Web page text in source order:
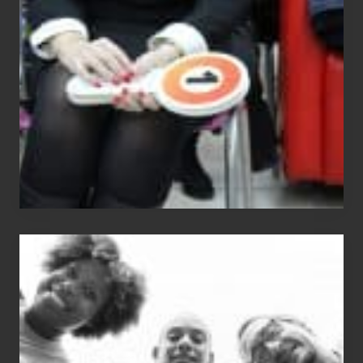
Entitlement
–
What
The
Fox?
Carlos